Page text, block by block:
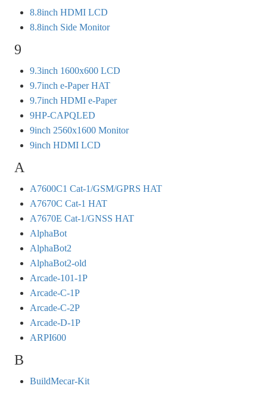
8.8inch HDMI LCD
8.8inch Side Monitor
9
9.3inch 1600x600 LCD
9.7inch e-Paper HAT
9.7inch HDMI e-Paper
9HP-CAPQLED
9inch 2560x1600 Monitor
9inch HDMI LCD
A
A7600C1 Cat-1/GSM/GPRS HAT
A7670C Cat-1 HAT
A7670E Cat-1/GNSS HAT
AlphaBot
AlphaBot2
AlphaBot2-old
Arcade-101-1P
Arcade-C-1P
Arcade-C-2P
Arcade-D-1P
ARPI600
B
BuildMecar-Kit